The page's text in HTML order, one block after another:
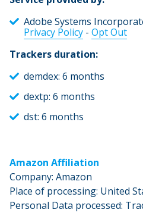
Adobe Systems
Privacy Policy - Opt Out
Trackers duration:
demdex: 6 months
dextp: 6 months
dst: 6 months
Amazon Affiliation
Company: Amazon
Place of processing: United
Personal Data processed: